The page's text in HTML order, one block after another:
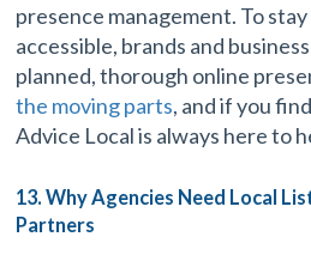
presence management. To
accessible, brands and
planned, thorough online
the moving parts, and if you
Advice Local is always here to
13. Why Agencies Need Local
Partners